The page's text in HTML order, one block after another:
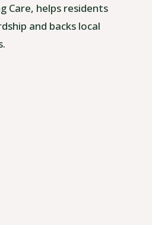
Care, helps residents
and backs local